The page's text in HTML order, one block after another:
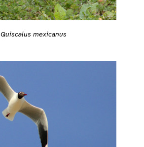
Quiscalus mexicanus